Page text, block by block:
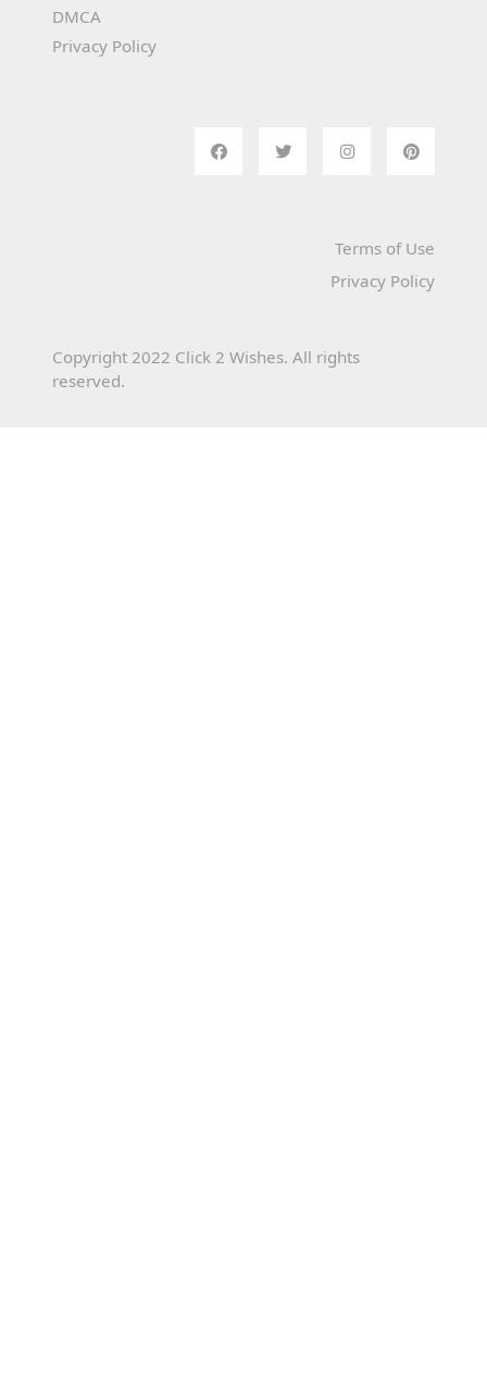
DMCA
Privacy Policy
Terms of Use
Privacy Policy
Copyright 2022 Click 2 Wishes. All rights
reserved.